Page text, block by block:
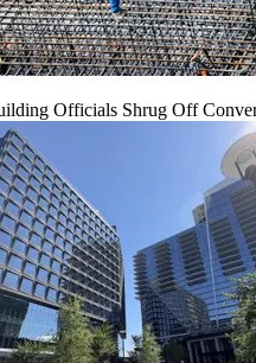
Officials Shrug Off